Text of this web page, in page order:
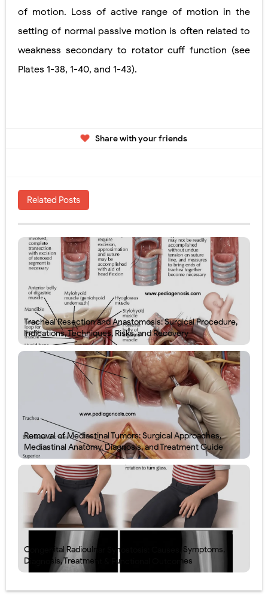
of motion. Loss of active range of motion in the
setting of normal passive motion is often related to
weakness secondary to rotator cuff function (see
Plates 1-38, 1-40, and 1-43).
Share with your friends
Related Posts
Tracheal Resection and Anastomosis: Surgical Procedure,
Indications, Techniques, Risks, and Recovery
Removal of Mediastinal Tumors: Surgical Approaches,
Mediastinal Anatomy, Diagnosis, and Treatment Guide
Congenital Radioulnar Synostosis: Causes, Symptoms,
Diagnosis, Treatment & Functional Outcomes